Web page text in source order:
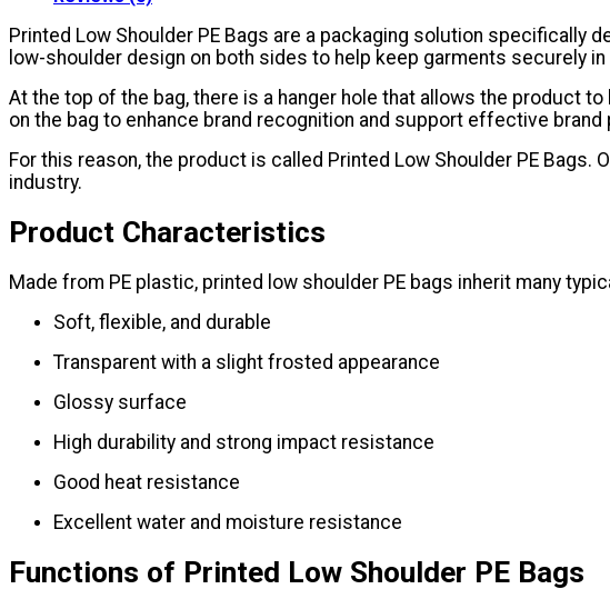
Printed Low Shoulder PE Bags are a packaging solution specifically
low-shoulder design on both sides to help keep garments securely in
At the top of the bag, there is a hanger hole that allows the product
on the bag to enhance brand recognition and support effective brand
For this reason, the product is called Printed Low Shoulder PE
industry.
Product Characteristics
Made from PE plastic, printed low shoulder PE bags inherit many
Soft, flexible, and durable
Transparent with a slight frosted appearance
Glossy surface
High durability and strong impact resistance
Good heat resistance
Excellent water and moisture resistance
Functions of Printed Low Shoulder PE Bags